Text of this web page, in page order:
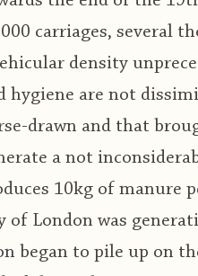
carriages, several
density
hygiene are not
drawn and that
a not
10kg of manure
of London was
began to pile up on